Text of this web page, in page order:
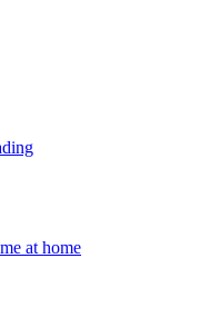
at home